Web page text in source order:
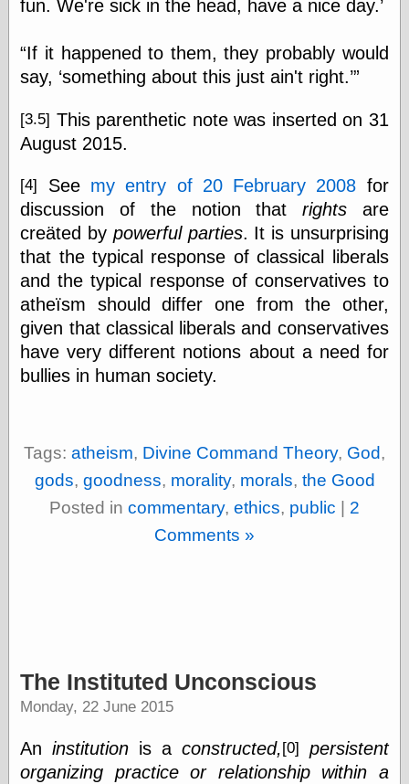
fun. We're sick in the head, have a nice day.’
“If it happened to them, they probably would
say, ‘something about this just ain't right.’”
[3.5] This parenthetic note was inserted on 31
August 2015.
[4] See my entry of 20 February 2008 for
discussion of the notion that rightsare
creäted by powerful parties. It is unsurprising
that the typical response of classical liberals
and the typical response of conservatives to
atheïsm should differ one from the other,
given that classical liberals and conservatives
have very different notions about a need for
bullies in human society.
Tags: atheism, Divine Command Theory, God,
gods, goodness, morality, morals, the Good
Posted in commentary, ethics, public
2
Comments »
The Instituted Unconscious
Monday, 22 June 2015
Aninstitution is a constructed,[0]
persistent
organizing practice or relationship within a